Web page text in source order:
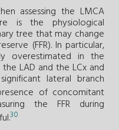
assessing the LMCA
is the physiological
tree that may change
(FFR). In particular,
overestimated in the
LAD and the LCx and
lateral branch
of concomitant
the FFR during
30